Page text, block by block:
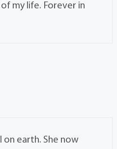
my life. Forever in
on earth. She now